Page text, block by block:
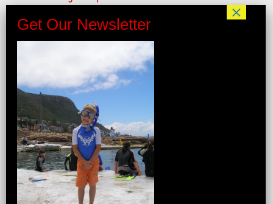
FIND US ON LINKTREE
INTERNSHIP/GAP YEAR
VERIFIED BUSINESS